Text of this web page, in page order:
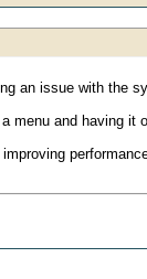
an issue with the
menu and having it